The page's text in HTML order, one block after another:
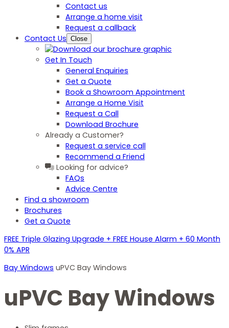
Contact us
Arrange a home visit
Request a callback
Contact Us Close
Get In Touch
General Enquiries
Get a Quote
Book a Showroom Appointment
Arrange a Home Visit
Request a Call
Download Brochure
Already a Customer?
Request a service call
Recommend a Friend
Looking for advice?
FAQs
Advice Centre
Find a showroom
Brochures
Get a Quote
FREE Triple Glazing Upgrade + FREE House Alarm + 60 Month
0% APR
Bay Windows uPVC Bay Windows
uPVC Bay Windows